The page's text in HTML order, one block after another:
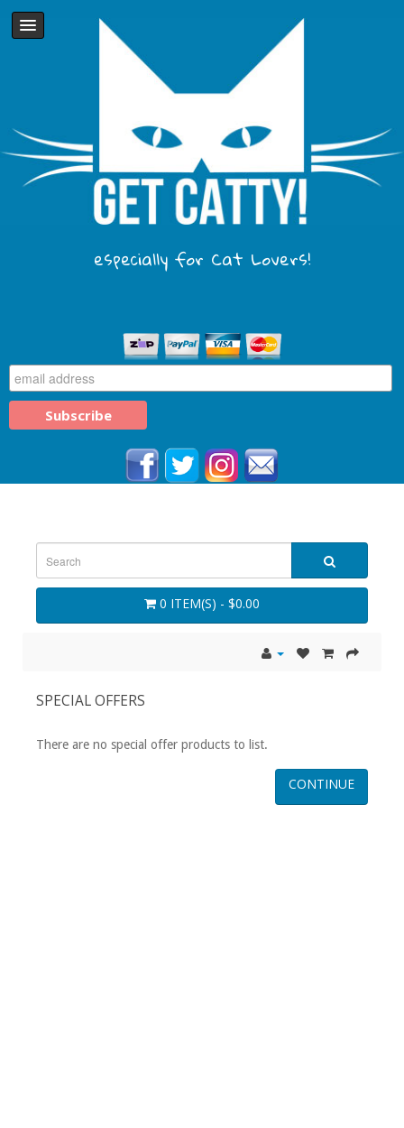
especially for Cat Lovers!
0 ITEM(S) - $0.00
SPECIAL OFFERS
There are no special offer products to list.
CONTINUE